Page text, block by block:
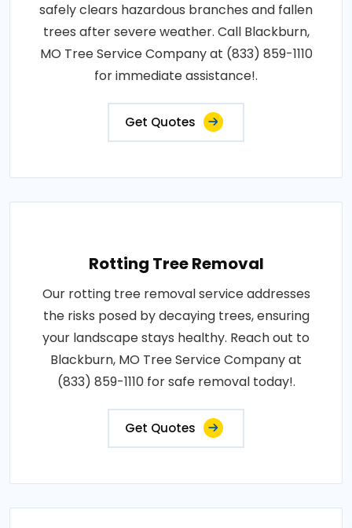
safely clears hazardous branches and fallen
trees after severe weather. Call Blackburn,
MO Tree Service Company at (833) 859-1110
for immediate assistance!.
Get Quotes
Rotting Tree Removal
Our rotting tree removal service addresses
the risks posed by decaying trees, ensuring
your landscape stays healthy. Reach out to
Blackburn, MO Tree Service Company at
(833) 859-1110 for safe removal today!.
Get Quotes